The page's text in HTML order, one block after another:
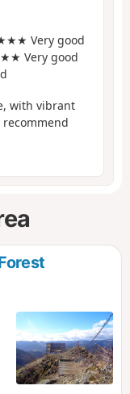
Very good
Very good
with vibrant